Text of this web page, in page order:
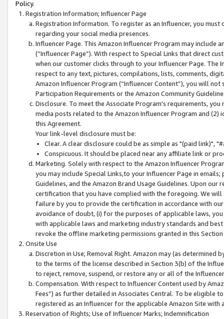
Policy.
Registration Information; Influencer Page
Registration Information. To register as an Influencer, you
regarding your social media presences.
Influencer Page. This Amazon Influencer Program may include
(“Influencer Page”). With respect to Special Links that direct
when our customer clicks through to your Influencer Page. The
respect to any text, pictures, compilations, lists, comments,
Amazon Influencer Program (“Influencer Content”), you will
Participation Requirements or the Amazon Community
Disclosure. To meet the Associate Program's requirements,
media posts related to the Amazon Influencer Program and
this Agreement.
Your link-level disclosure must be:
Clear. A clear disclosure could be as simple as "(paid link)",
Conspicuous. It should be placed near any affiliate link or
Marketing. Solely with respect to the Amazon Influencer
you may include Special Links,to your Influencer Page in
Guidelines, and the Amazon Brand Usage Guidelines. Upon
certification that you have complied with the foregoing. We
failure by you to provide the certification in accordance with
avoidance of doubt, (i) for the purposes of applicable laws,
with applicable laws and marketing industry standards and
revoke the offline marketing permissions granted in this
Onsite Use
Discretion in Use; Removal Right. Amazon may (as
to the terms of the license described in Section 3(b) of the
to reject, remove, suspend, or restore any or all of the
Compensation. With respect to Influencer Content used by
Fees”) as further detailed in Associates Central. To be eligible
registered as an Influencer for the applicable Amazon Site with
Reservation of Rights; Use of Influencer Marks; Indemnification